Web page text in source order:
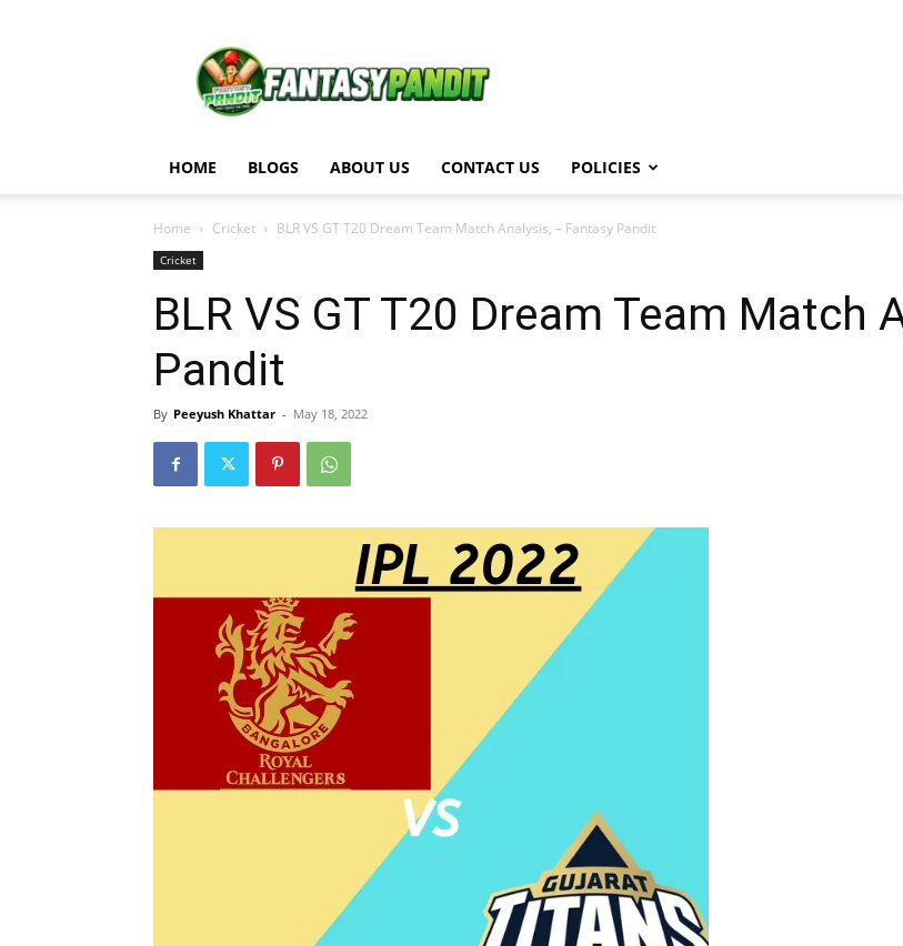
Pandit
HOME BLOGS ABOUT US CONTACT US POLICIES
Home Cricket BLR VS GT T20 Dream Team Match Analysis, – Fantasy Pandit
Cricket
BLR VS GT T20 Dream Team Match
Pandit
By Peeyush Khattar - May 18, 2022